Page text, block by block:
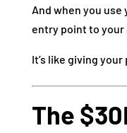
And when you
entry point to your
It’s like giving
The